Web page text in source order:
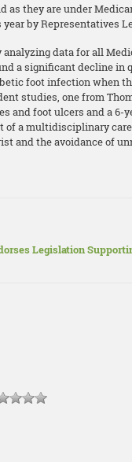
they are under
by Representatives
data for all
a significant decline
foot infection when
studies, one from
and foot ulcers and a
of a multidisciplinary
and the avoidance of
Legislation